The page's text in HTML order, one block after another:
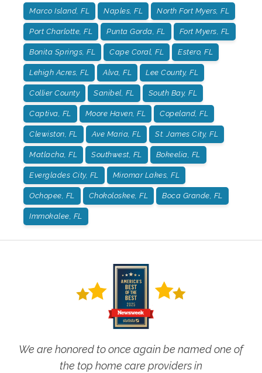
Marco Island, FL Naples, FL North Fort Myers, FL
Port Charlotte, FL Punta Gorda, FL Fort Myers, FL
Bonita Springs, FL Cape Coral, FL Estero, FL
Lehigh Acres, FL Alva, FL Lee County, FL
Collier County Sanibel, FL South Bay, FL
Captiva, FL Moore Haven, FL Copeland, FL
Clewiston, FL Ave Maria, FL St. James City, FL
Matlacha, FL Southwest, FL Bokeelia, FL
Everglades City, FL Miromar Lakes, FL
Ochopee, FL Chokoloskee, FL Boca Grande, FL
Immokalee, FL
We are honored to once again be named one of
the top home care providers in